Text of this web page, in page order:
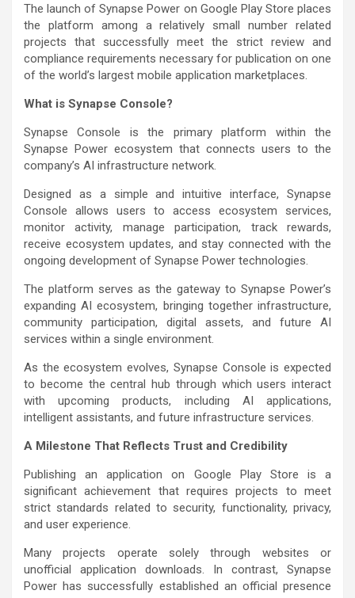
The launch of Synapse Power on Google Play Store places
the platform among a relatively small number related
projects that successfully meet the strict review and
compliance requirements necessary for publication on one
of the world’s largest mobile application marketplaces.
What is Synapse Console?
Synapse Console is the primary platform within the
Synapse Power ecosystem that connects users to the
company’s AI infrastructure network.
Designed as a simple and intuitive interface, Synapse
Console allows users to access ecosystem services,
monitor activity, manage participation, track rewards,
receive ecosystem updates, and stay connected with the
ongoing development of Synapse Power technologies.
The platform serves as the gateway to Synapse Power’s
expanding AI ecosystem, bringing together infrastructure,
community participation, digital assets, and future AI
services within a single environment.
As the ecosystem evolves, Synapse Console is expected
to become the central hub through which users interact
with upcoming products, including AI applications,
intelligent assistants, and future infrastructure services.
A Milestone That Reflects Trust and Credibility
Publishing an application on Google Play Store is a
significant achievement that requires projects to meet
strict standards related to security, functionality, privacy,
and user experience.
Many projects operate solely through websites or
unofficial application downloads. In contrast, Synapse
Power has successfully established an official presence